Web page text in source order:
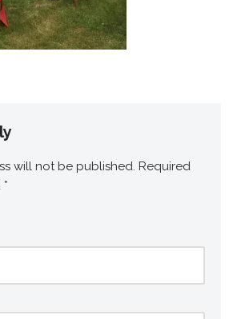
will not be published. Required
*